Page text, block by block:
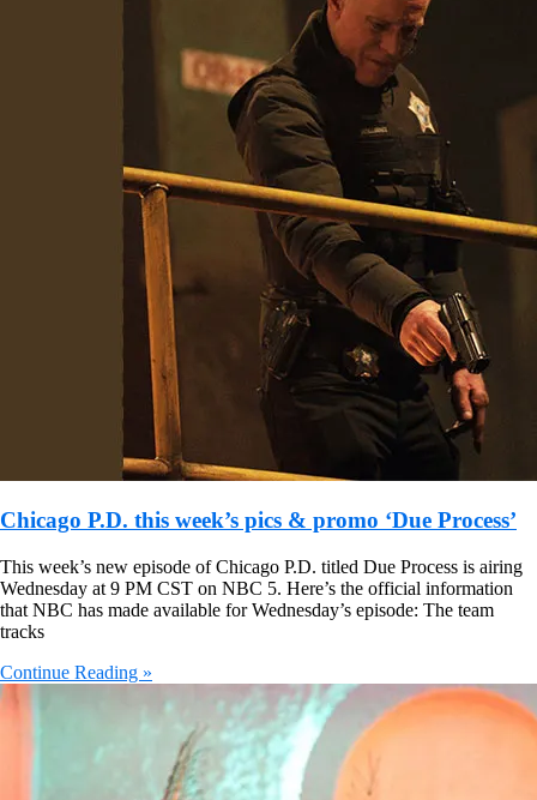
Chicago P.D. this week’s pics & promo ‘Due Process’
This week’s new episode of Chicago P.D. titled Due Process is airing
Wednesday at 9 PM CST on NBC 5. Here’s the official information
that NBC has made available for Wednesday’s episode: The team
tracks
Continue Reading »